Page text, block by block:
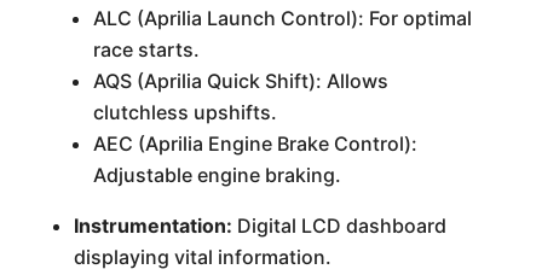
ALC (Aprilia Launch Control): For optimal
race starts.
AQS (Aprilia Quick Shift): Allows
clutchless upshifts.
AEC (Aprilia Engine Brake Control):
Adjustable engine braking.
Instrumentation: Digital LCD dashboard
displaying vital information.